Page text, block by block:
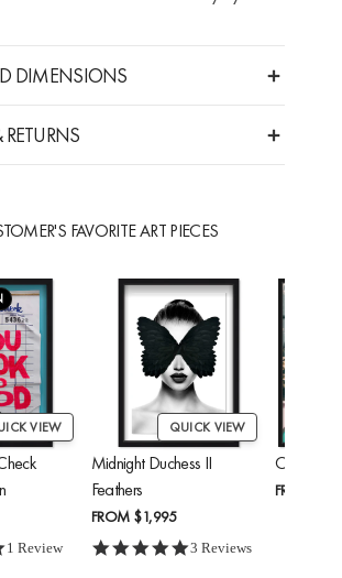
DIMENSIONS
FAVORITE ART PIECES
VIEW
5.0 star rating
1 Review
QUICK VIEW
Midnight Duchess II
Feathers
FROM $1,995
5.0 star rating
3 Reviews
FROM